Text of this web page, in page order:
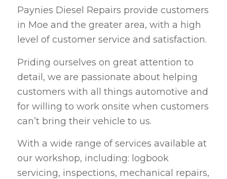
Paynies Diesel Repairs provide customers
in Moe and the greater area, with a high
level of customer service and satisfaction.
Priding ourselves on great attention to
detail, we are passionate about helping
customers with all things automotive and
for willing to work onsite when customers
can’t bring their vehicle to us.
With a wide range of services available at
our workshop, including: logbook
servicing, inspections, mechanical repairs,